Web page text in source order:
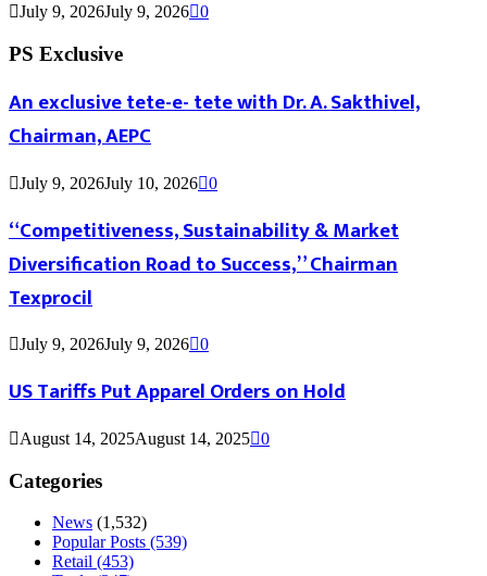
July 9, 2026July 9, 2026 0
PS Exclusive
An exclusive tete-e- tete with Dr. A. Sakthivel,
Chairman, AEPC
July 9, 2026July 10, 2026 0
“Competitiveness, Sustainability & Market
Diversification Road to Success,” Chairman
Texprocil
July 9, 2026July 9, 2026 0
US Tariffs Put Apparel Orders on Hold
August 14, 2025August 14, 2025 0
Categories
News (1,532)
Popular Posts (539)
Retail (453)